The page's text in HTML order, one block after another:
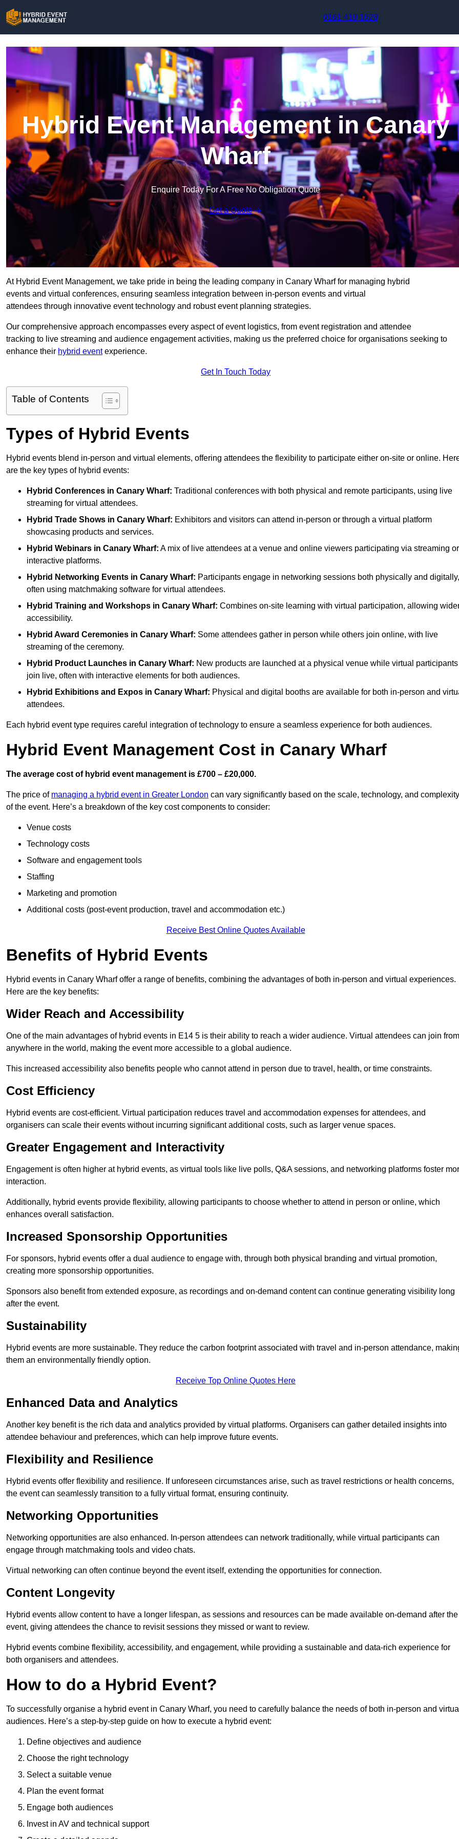
0161 410 1629
Hybrid Event Management in Canary
Wharf
Enquire Today For A Free No Obligation Quote
Get a Quote
At Hybrid Event Management, we take pride in being the leading company in Canary Wharf for managing hybrid
events and virtual conferences, ensuring seamless integration between in-person events and virtual
attendees through innovative event technology and robust event planning strategies.
Our comprehensive approach encompasses every aspect of event logistics, from event registration and attendee
tracking to live streaming and audience engagement activities, making us the preferred choice for organisations seeking to
enhance their hybrid eventexperience.
Get In Touch Today
Table of Contents
Types of Hybrid Events
Hybrid events blend in-person and virtual elements, offering attendees the flexibility to participate either on-site or online.
are the key types of hybrid events:
Hybrid Conferences in Canary Wharf: Traditional conferences with both physical and remote participants, using live
streaming for virtual attendees.
Hybrid Trade Shows in Canary Wharf: Exhibitors and visitors can attend in-person or through a virtual platform
showcasing products and services.
Hybrid Webinars in Canary Wharf: A mix of live attendees at a venue and online viewers participating via streaming or
interactive platforms.
Hybrid Networking Events in Canary Wharf: Participants engage in networking sessions both physically and digitally,
often using matchmaking software for virtual attendees.
Hybrid Training and Workshops in Canary Wharf: Combines on-site learning with virtual participation, allowing
accessibility.
Hybrid Award Ceremonies in Canary Wharf: Some attendees gather in person while others join online, with live
streaming of the ceremony.
Hybrid Product Launches in Canary Wharf: New products are launched at a physical venue while virtual participants
join live, often with interactive elements for both audiences.
Hybrid Exhibitions and Expos in Canary Wharf: Physical and digital booths are available for both in-person and
attendees.
Each hybrid event type requires careful integration of technology to ensure a seamless experience for both audiences.
Hybrid Event Management Cost in Canary Wharf
The average cost of hybrid event management is £700 – £20,000.
The price of managing a hybrid event in Greater London can vary significantly based on the scale, technology, and complexity
of the event. Here’s a breakdown of the key cost components to consider:
Venue costs
Technology costs
Software and engagement tools
Staffing
Marketing and promotion
Additional costs (post-event production, travel and accommodation etc.)
Receive Best Online Quotes Available
Benefits of Hybrid Events
Hybrid events in Canary Wharf offer a range of benefits, combining the advantages of both in-person and virtual experiences.
Here are the key benefits:
Wider Reach and Accessibility
One of the main advantages of hybrid events in E14 5 is their ability to reach a wider audience. Virtual attendees can join from
anywhere in the world, making the event more accessible to a global audience.
This increased accessibility also benefits people who cannot attend in person due to travel, health, or time constraints.
Cost Efficiency
Hybrid events are cost-efficient. Virtual participation reduces travel and accommodation expenses for attendees, and
organisers can scale their events without incurring significant additional costs, such as larger venue spaces.
Greater Engagement and Interactivity
Engagement is often higher at hybrid events, as virtual tools like live polls, Q&A sessions, and networking platforms foster
interaction.
Additionally, hybrid events provide flexibility, allowing participants to choose whether to attend in person or online, which
enhances overall satisfaction.
Increased Sponsorship Opportunities
For sponsors, hybrid events offer a dual audience to engage with, through both physical branding and virtual promotion,
creating more sponsorship opportunities.
Sponsors also benefit from extended exposure, as recordings and on-demand content can continue generating visibility long
after the event.
Sustainability
Hybrid events are more sustainable. They reduce the carbon footprint associated with travel and in-person attendance,
them an environmentally friendly option.
Receive Top Online Quotes Here
Enhanced Data and Analytics
Another key benefit is the rich data and analytics provided by virtual platforms. Organisers can gather detailed insights into
attendee behaviour and preferences, which can help improve future events.
Flexibility and Resilience
Hybrid events offer flexibility and resilience. If unforeseen circumstances arise, such as travel restrictions or health concerns,
the event can seamlessly transition to a fully virtual format, ensuring continuity.
Networking Opportunities
Networking opportunities are also enhanced. In-person attendees can network traditionally, while virtual participants can
engage through matchmaking tools and video chats.
Virtual networking can often continue beyond the event itself, extending the opportunities for connection.
Content Longevity
Hybrid events allow content to have a longer lifespan, as sessions and resources can be made available on-demand after the
event, giving attendees the chance to revisit sessions they missed or want to review.
Hybrid events combine flexibility, accessibility, and engagement, while providing a sustainable and data-rich experience for
both organisers and attendees.
How to do a Hybrid Event?
To successfully organise a hybrid event in Canary Wharf, you need to carefully balance the needs of both in-person and
audiences. Here’s a step-by-step guide on how to execute a hybrid event:
Define objectives and audience
Choose the right technology
Select a suitable venue
Plan the event format
Engage both audiences
Invest in AV and technical support